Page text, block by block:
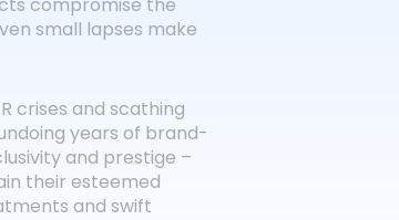
small lapses make
crises and scathing
years of brand-
and prestige –
their esteemed
and swift